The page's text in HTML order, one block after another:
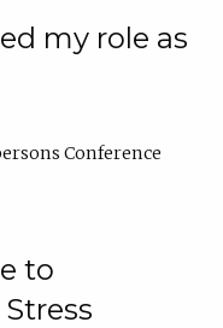
my role as
Conference
to